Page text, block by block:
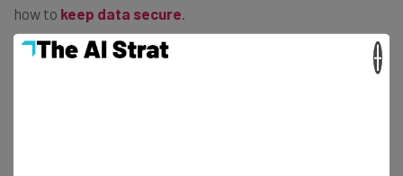
how to keep data secure.